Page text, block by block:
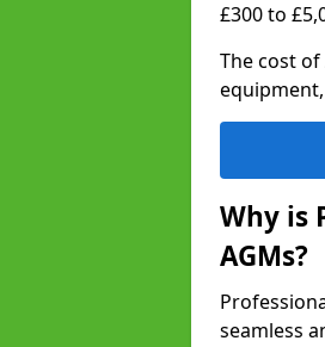
£300 to
The cost
Why is
AGMs?
seamless